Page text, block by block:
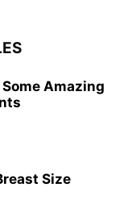
Amazing
Size